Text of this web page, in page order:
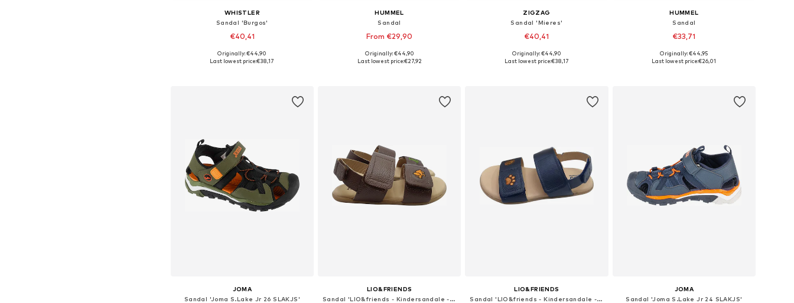
WHISTLER
Sandal 'Burgos'
€40,41
Available in many sizes
Originally: €44,90
Last lowest price:€38,17
HUMMEL
Sandal
From €29,90
+ 1
Available in many sizes
Originally: €44,90
Last lowest price:€27,92
ZIGZAG
Sandal 'Mieres'
€40,41
Available in many sizes
Originally: €44,90
Last lowest price:€38,17
HUMMEL
Sandal
€33,71
+ 1
Available in many sizes
Originally: €44,95
Last lowest price:€26,01
JOMA
Sandal 'Joma S.Lake Jr 26 SLAKJS'
LIO&FRIENDS
Sandal 'LIO&friends - Kindersandale - Jungen - Barfußsandale - braun'
LIO&FRIENDS
Sandal 'LIO&friends - Kindersandale - Jungen - Barfußsandale - Echtleder'
JOMA
Sandal 'Joma S.Lake Jr 24 SLAKJS'